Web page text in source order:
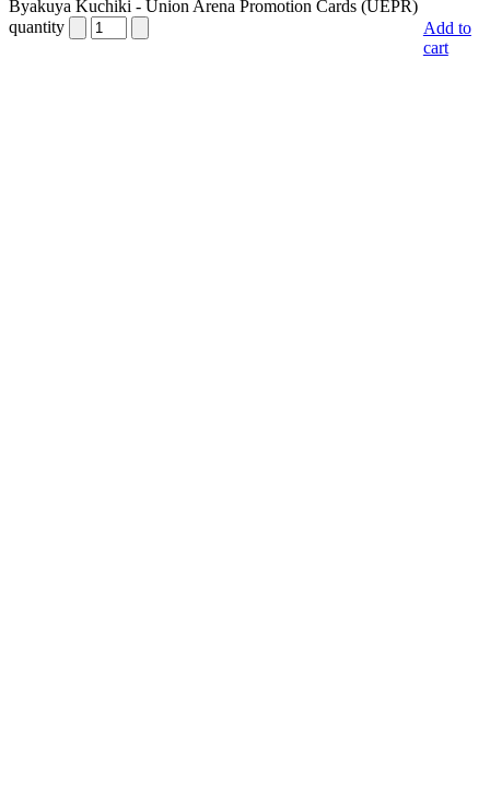
Byakuya Kuchiki - Union Arena Promotion Cards (UEPR)
quantity
Add to
cart